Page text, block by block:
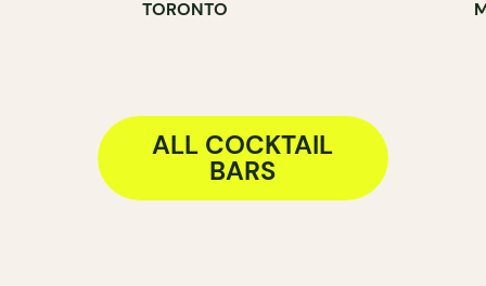
TORONTO
ALL COCKTAIL
BARS